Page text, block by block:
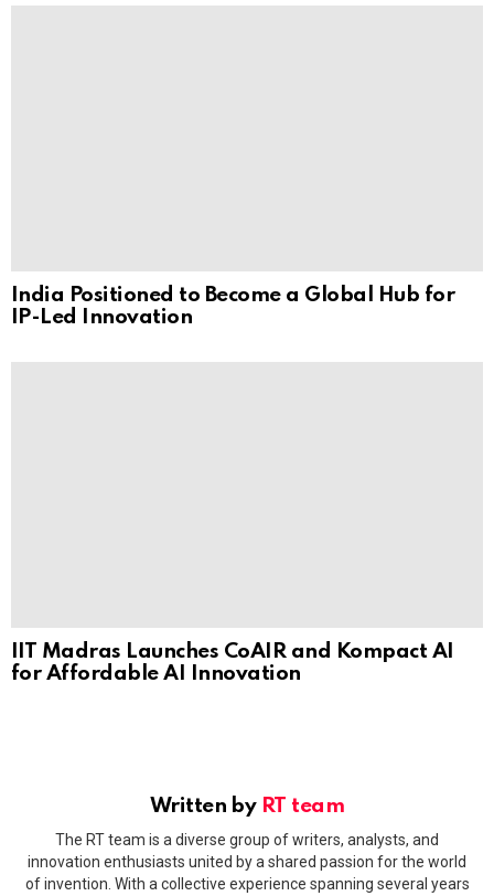
India Positioned to Become a Global Hub for
IP-Led Innovation
IIT Madras Launches CoAIR and Kompact AI
for Affordable AI Innovation
Written by RT team
The RT team is a diverse group of writers, analysts, and
innovation enthusiasts united by a shared passion for the world
of invention. With a collective experience spanning several years